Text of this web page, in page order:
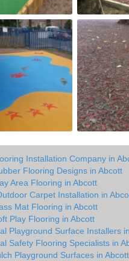
Installation Company in
Flooring Designs in Abcott
Area Flooring in Abcott
Carpet Installation in
Mat Flooring in Abcott
Play Flooring in Abcott
Playground Surface Installers
Safety Flooring Specialists in
Playground Surfaces in Abcott